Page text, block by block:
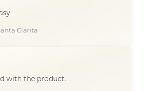
Clarita
with the product.